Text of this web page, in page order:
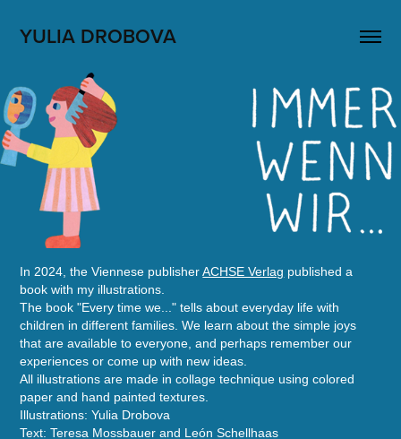
YULIA DROBOVA
In 2024, the Viennese publisherACHSE Verlag published a
book with my illustrations.
The book "Every time we..." tells about everyday life with
children in different families. We learn about the simple joys
that are available to everyone, and perhaps remember our
experiences or come up with new ideas.
All illustrations are made in collage technique using colored
paper and hand painted textures.
Illustrations: Yulia Drobova
Text: Teresa Mossbauer and León Schellhaas